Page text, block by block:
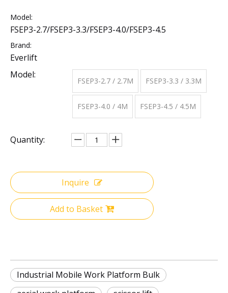
Model:
FSEP3-2.7/FSEP3-3.3/FSEP3-4.0/FSEP3-4.5
Brand:
Everlift
Model:
FSEP3-2.7 / 2.7M FSEP3-3.3 / 3.3M
FSEP3-4.0 / 4M FSEP3-4.5 / 4.5M
Quantity:
Inquire
Add to Basket
Industrial Mobile Work Platform Bulk